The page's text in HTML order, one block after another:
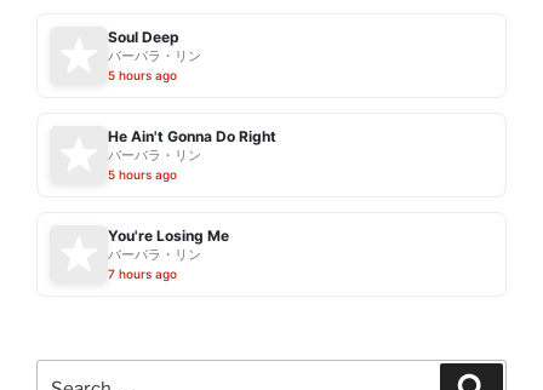
Soul Deep
バーバラ・リン
5 hours ago
He Ain't Gonna Do Right
バーバラ・リン
5 hours ago
You're Losing Me
バーバラ・リン
7 hours ago